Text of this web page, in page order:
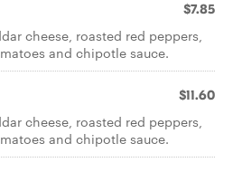
$7.85
cheese, roasted red peppers,
and chipotle sauce.
$11.60
cheese, roasted red peppers,
and chipotle sauce.